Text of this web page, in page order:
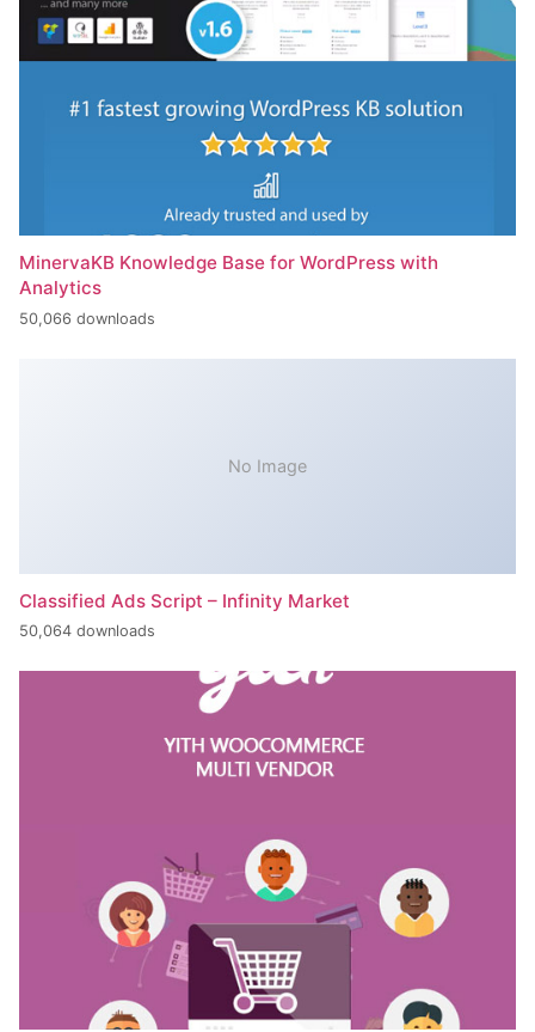
MinervaKB Knowledge Base for WordPress with
Analytics
50,066 downloads
No Image
Classified Ads Script – Infinity Market
50,064 downloads